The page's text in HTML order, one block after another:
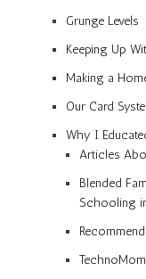
Grunge Levels
Keeping Up
Making a
Our Card
Why I
Articles
Blended
Schooling